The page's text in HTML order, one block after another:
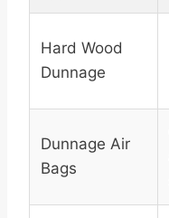
Hard Wood
Dunnage
Dunnage Air
Bags